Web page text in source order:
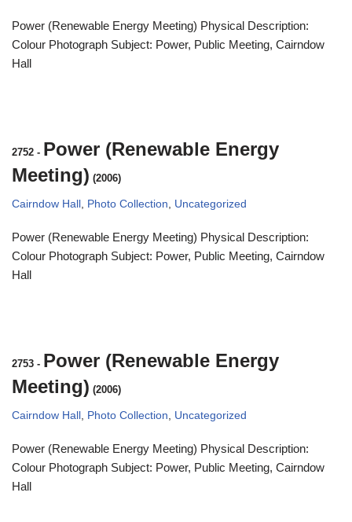
Power (Renewable Energy Meeting) Physical Description:
Colour Photograph Subject: Power, Public Meeting, Cairndow
Hall
2752 - Power (Renewable Energy
Meeting) (2006)
Cairndow Hall , Photo Collection, Uncategorized
Power (Renewable Energy Meeting) Physical Description:
Colour Photograph Subject: Power, Public Meeting, Cairndow
Hall
2753 - Power (Renewable Energy
Meeting) (2006)
Cairndow Hall , Photo Collection, Uncategorized
Power (Renewable Energy Meeting) Physical Description:
Colour Photograph Subject: Power, Public Meeting, Cairndow
Hall